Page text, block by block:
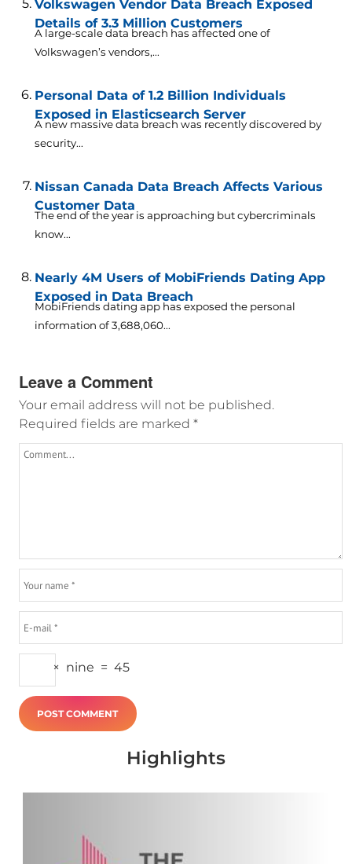
Volkswagen Vendor Data Breach Exposed
Details of 3.3 Million Customers
A large-scale data breach has affected one of
Volkswagen’s vendors,...
Personal Data of 1.2 Billion Individuals
Exposed in Elasticsearch Server
A new massive data breach was recently discovered by
security...
Nissan Canada Data Breach Affects Various
Customer Data
The end of the year is approaching but cybercriminals
know...
Nearly 4M Users of MobiFriends Dating App
Exposed in Data Breach
MobiFriends dating app has exposed the personal
information of 3,688,060...
Leave a Comment
Your email address will not be published.
Required fields are marked *
× nine = 45
Highlights